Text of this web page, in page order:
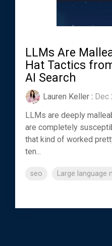
LLMs Are
Hat Tactics
AI Search
Lauren Keller : Dec
LLMs are deeply
are completely
that kind of worked
ten...
seo Large language